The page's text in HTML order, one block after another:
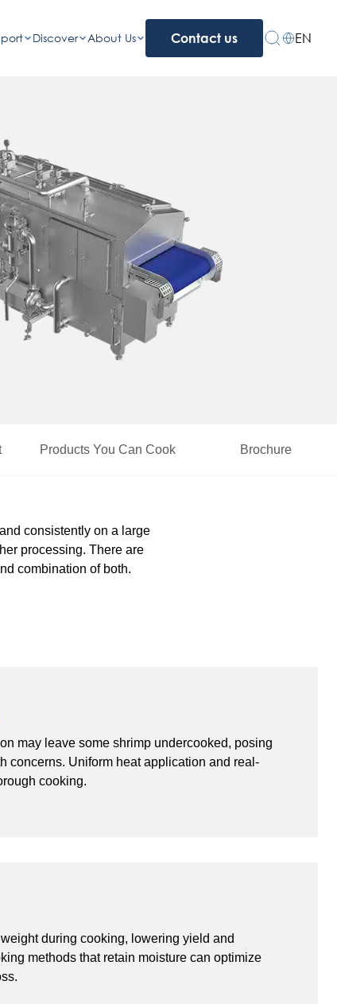
Discover About Us Contact us EN
Products You Can Cook Brochure
consistently on a large
processing. There are
combination of both.
may leave some shrimp undercooked, posing
concerns. Uniform heat application and real-
cooking.
during cooking, lowering yield and
methods that retain moisture can optimize